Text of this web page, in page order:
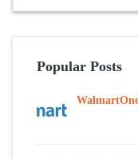
Popular Posts